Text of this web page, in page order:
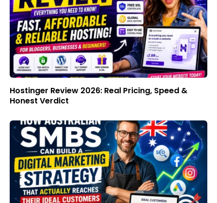
Hostinger Review 2026: Real Pricing, Speed &
Honest Verdict